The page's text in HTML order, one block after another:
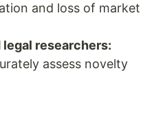
and loss of market
researchers:
assess novelty